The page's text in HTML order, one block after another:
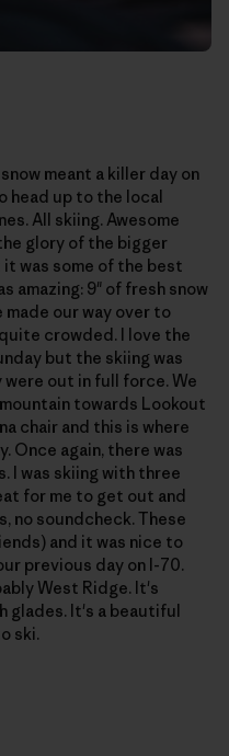
meant a killer day on
head up to the local
All skiing. Awesome
glory of the bigger
was some of the best
amazing: 9" of fresh snow
our way over to
crowded. I love the
but the skiing was
were out in full force. We
towards Lookout
chair and this is where
Once again, there was
I was skiing with three
for me to get out and
no soundcheck. These
and it was nice to
previous day on I-70.
West Ridge. It's
glades. It's a beautiful
ski.